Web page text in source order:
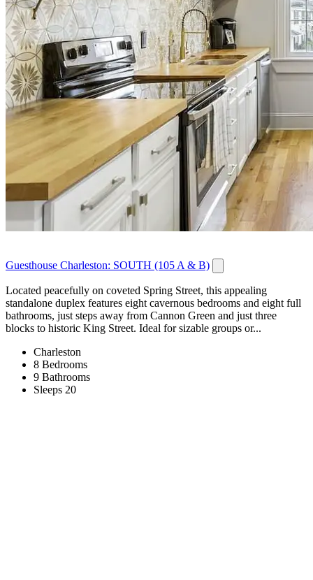
Guesthouse Charleston: SOUTH (105 A & B)
Located peacefully on coveted Spring Street, this appealing
standalone duplex features eight cavernous bedrooms and eight full
bathrooms, just steps away from Cannon Green and just three
blocks to historic King Street. Ideal for sizable groups or...
Charleston
8 Bedrooms
9 Bathrooms
Sleeps 20